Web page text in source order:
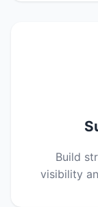
Build
visibility